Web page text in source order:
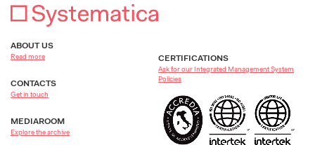
ABOUT US
Read more
CONTACTS
Get in touch
MEDIAROOM
Explore the archive
CERTIFICATIONS
Ask for our Integrated Management System
Policies